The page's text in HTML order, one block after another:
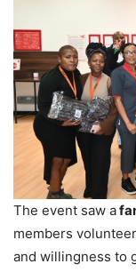
The event saw a
members
and willingness to